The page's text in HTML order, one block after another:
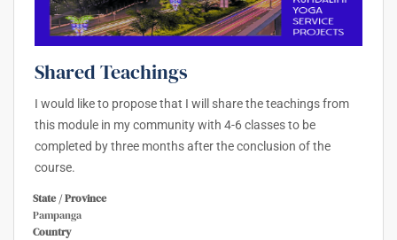
Shared Teachings
I would like to propose that I will share the teachings from
this module in my community with 4-6 classes to be
completed by three months after the conclusion of the
course.
State / Province
Pampanga
Country